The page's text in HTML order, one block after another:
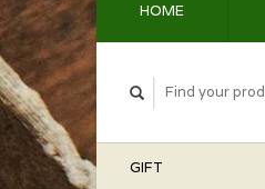
HOME
GIFT